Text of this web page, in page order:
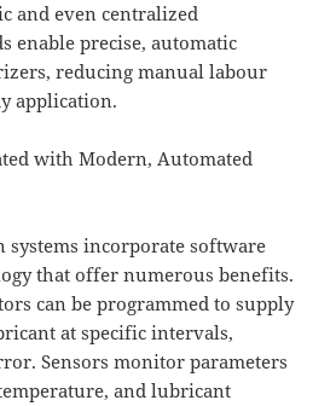
and even centralized
enable precise, automatic
reducing manual labour
application.
with Modern, Automated
incorporate software
that offer numerous benefits.
can be programmed to supply
at specific intervals,
Sensors monitor parameters
and lubricant